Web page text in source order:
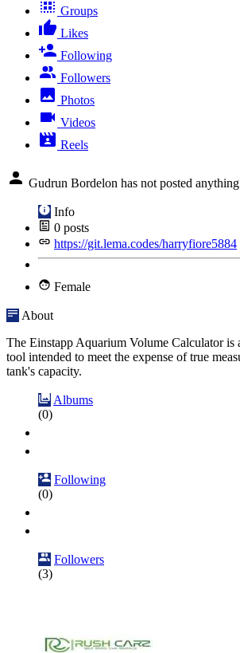
Groups
Likes
Following
Followers
Photos
Videos
Reels
Gudrun Bordelon has not posted
Info
0 posts
https://git.lema.codes/harryfiore5884
Female
About
The Einstapp Aquarium Volume Calculator is
tool intended to meet the expense of true
tank's capacity.
Albums
(0)
Following
(0)
Followers
(3)